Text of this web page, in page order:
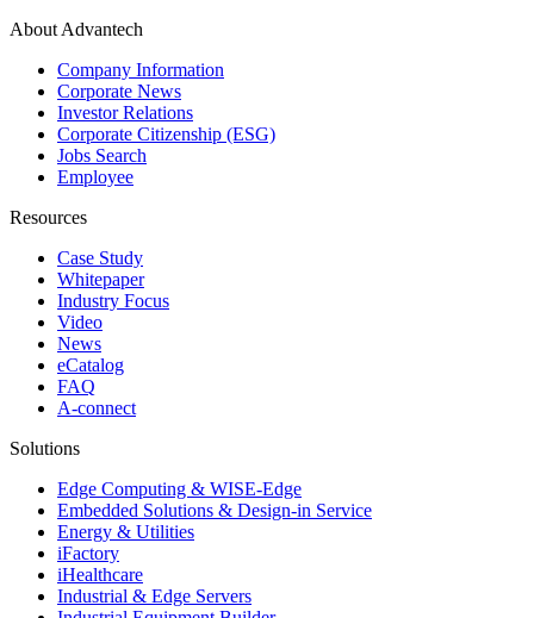
About Advantech
Company Information
Corporate News
Investor Relations
Corporate Citizenship (ESG)
Jobs Search
Employee
Resources
Case Study
Whitepaper
Industry Focus
Video
News
eCatalog
FAQ
A-connect
Solutions
Edge Computing & WISE-Edge
Embedded Solutions & Design-in Service
Energy & Utilities
iFactory
iHealthcare
Industrial & Edge Servers